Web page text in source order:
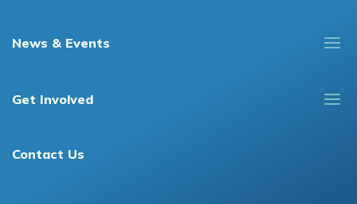
News & Events
Get Involved
Contact Us